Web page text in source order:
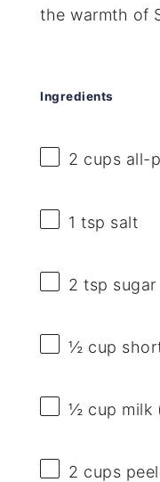
the warmth of
Ingredients
2 cups all-
1 tsp salt
2 tsp sugar
½ cup
½ cup milk
2 cups